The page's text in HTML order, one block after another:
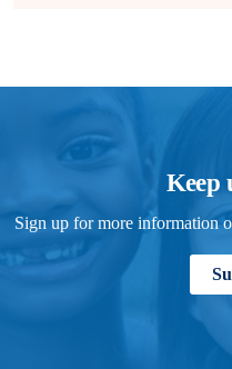
Keep
Sign up for more information